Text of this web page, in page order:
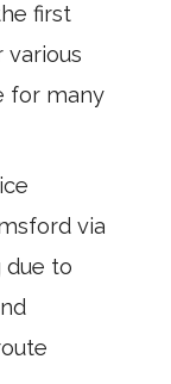
first
various
for many
via
due to